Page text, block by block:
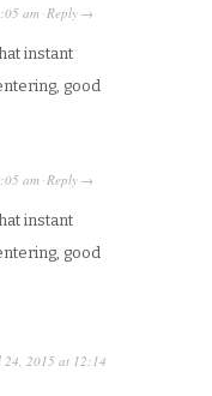
am ·Reply →
instant
good
am ·Reply →
instant
good
24, 2015 at 12:14